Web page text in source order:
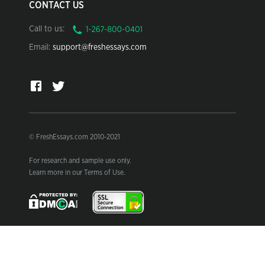
CONTACT US
Call to us:
Email: support@freshessays.com
© FreshEssays.com 2010-2021
For research and sample use only.
Learn more in our Terms of Use.